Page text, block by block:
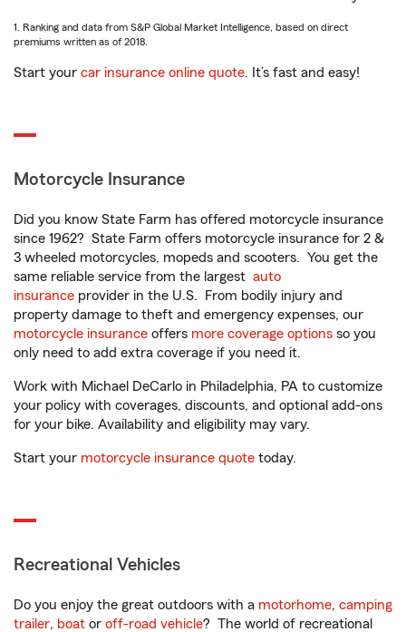
1. Ranking and data from S&P Global Market Intelligence, based on direct
premiums written as of 2018.
Start your car insurance online quote. It’s fast and easy!
Motorcycle Insurance
Did you know State Farm has offered motorcycle insurance
since 1962? State Farm offers motorcycle insurance for 2 &
3 wheeled motorcycles, mopeds and scooters. You get the
same reliable service from the largest auto
insurance provider in the U.S. From bodily injury and
property damage to theft and emergency expenses, our
motorcycle insurance offers more coverage options so you
only need to add extra coverage if you need it.
Work with Michael DeCarlo in Philadelphia, PA to customize
your policy with coverages, discounts, and optional add-ons
for your bike. Availability and eligibility may vary.
Start your motorcycle insurance quote today.
Recreational Vehicles
Do you enjoy the great outdoors with a motorhome, camping
trailer, boat or off-road vehicle? The world of recreational